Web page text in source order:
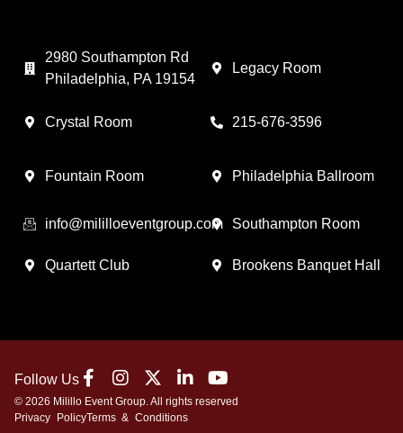
2980 Southampton Rd
Philadelphia, PA 19154
Legacy Room
Crystal Room 215-676-3596
Fountain Room Philadelphia Ballroom
info@mililloeventgroup.com Southampton Room
Quartett Club Brookens Banquet Hall
Follow Us
© 2026 Milillo Event Group. All rights reserved
Privacy PolicyTerms & Conditions